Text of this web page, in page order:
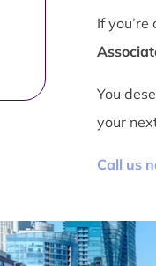
If
You
your
Call us